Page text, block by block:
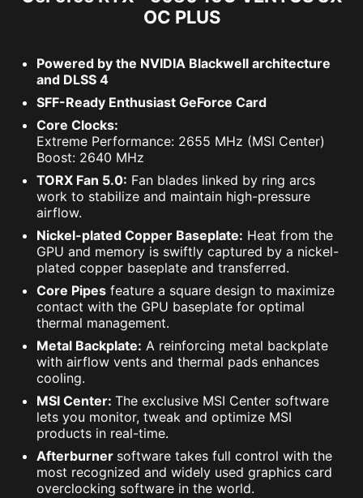
OC PLUS
Powered by the NVIDIA Blackwell architecture
and DLSS 4
SFF-Ready Enthusiast GeForce Card
Core Clocks:
Extreme Performance: 2655 MHz (MSI Center)
Boost: 2640 MHz
TORX Fan 5.0: Fan blades linked by ring arcs
work to stabilize and maintain high-pressure
airflow.
Nickel-plated Copper Baseplate: Heat from the
GPU and memory is swiftly captured by a nickel-
plated copper baseplate and transferred.
Core Pipes feature a square design to maximize
contact with the GPU baseplate for optimal
thermal management.
Metal Backplate: A reinforcing metal backplate
with airflow vents and thermal pads enhances
cooling.
MSI Center: The exclusive MSI Center software
lets you monitor, tweak and optimize MSI
products in real-time.
Afterburner software takes full control with the
most recognized and widely used graphics card
overclocking software in the world.